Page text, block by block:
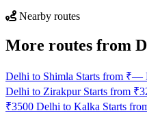
Nearby routes
More routes from
Delhi to Shimla Starts from ₹—
Delhi to Zirakpur Starts from
₹3500 Delhi to Kalka Starts